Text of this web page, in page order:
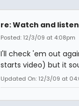
re: Watch and
Posted: 12/3/09 at 4:08pm
I'll check 'em out
starts video) but it
Updated On: 12/3/09 at